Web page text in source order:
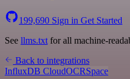
199,690 Sign in Get Started
See llms.txt for all machine-
Back to integrations
InfluxDB CloudOCRSpace